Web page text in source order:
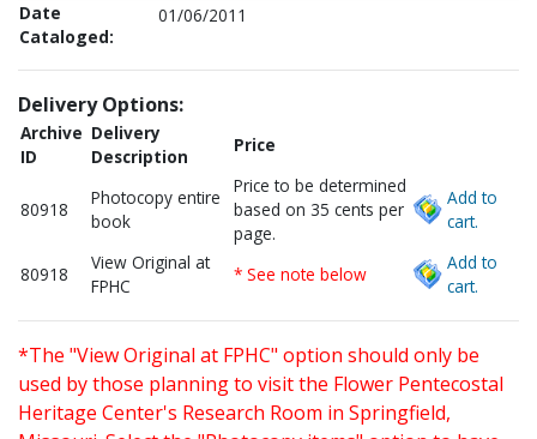
Date
Cataloged:
01/06/2011
Delivery Options:
Archive
ID
Delivery
Description
Price
80918
Photocopy entire
book
Price to be determined
based on 35 cents per
page.
Add to
cart.
80918
View Original at
FPHC
* See note below
Add to
cart.
*The "View Original at FPHC" option should only be
used by those planning to visit the Flower Pentecostal
Heritage Center's Research Room in Springfield,